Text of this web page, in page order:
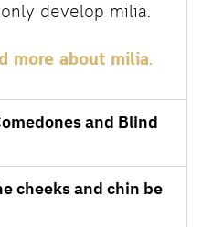
develop milia.
more about milia.
and Blind
cheeks and chin be